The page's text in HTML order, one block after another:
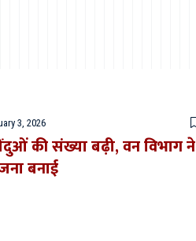
3, 2026
की संख्या बढ़ी, वन विभाग ने
बनाई